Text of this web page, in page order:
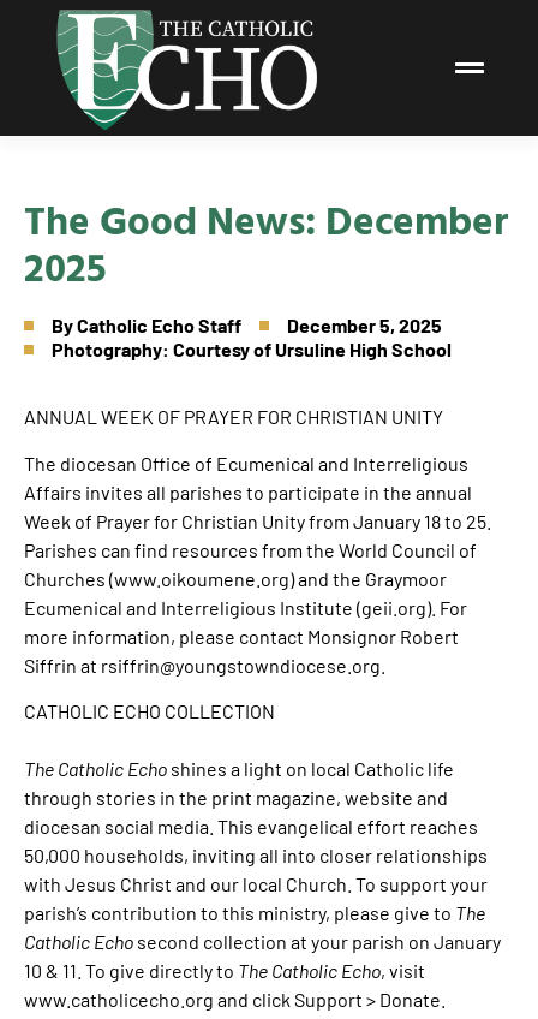
The Good News: December
2025
ByCatholic Echo Staff
December 5, 2025
Photography: Courtesy of Ursuline High School
ANNUAL WEEK OF PRAYER FOR CHRISTIAN UNITY
The diocesan Office of Ecumenical and Interreligious
Affairs invites all parishes to participate in the annual
Week of Prayer for Christian Unity from January 18 to 25.
Parishes can find resources from the World Council of
Churches (www.oikoumene.org) and the Graymoor
Ecumenical and Interreligious Institute (geii.org). For
more information, please contact Monsignor Robert
Siffrin at rsiffrin@youngstowndiocese.org.
CATHOLIC ECHO COLLECTION
The Catholic Echo shines a light on local Catholic life
through stories in the print magazine, website and
diocesan social media. This evangelical effort reaches
50,000 households, inviting all into closer relationships
with Jesus Christ and our local Church. To support your
parish’s contribution to this ministry, please give to The
Catholic Echo second collection at your parish on January
10 & 11. To give directly to The Catholic Echo, visit
www.catholicecho.org and click Support > Donate.